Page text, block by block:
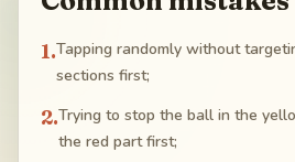
1.Tapping randomly without
sections first;
2.Trying to stop the ball in the
the red part first;